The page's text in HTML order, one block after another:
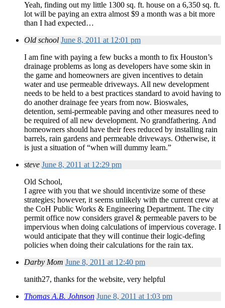
Yeah, finding out my little 1300 sq. ft. house on a 6,350 sq. ft.
lot will be paying an extra almost $9 a month was a bit more
than I had expected…
Old school June 8, 2011 at 12:01 pm
I am fine with paying a few bucks a month to fix Houston’s
drainage problems as long as developers have some skin in
the game and homeowners are given incentives to detain
water and use permeable driveways. All new development
needs to be held to a best practices standard to avoid having to
do another drainage fee years from now. Bioswales,
detention, semi-permeable paving and other measures need to
be required of all new development. No grandfathering. And
homeowners should have their fees reduced by installing rain
barrels, rain gardens and permeable driveways. Otherwise, it
is just a situation of “when will dummy learn.”
steve June 8, 2011 at 12:29 pm
Old School,
I agree with you that we should incentivize some of these
strategies; however, it seems unlikely with the current crew at
the CoH Public Works & Engineering Department. The city
permit office now considers gravel & permeable pavers to be
impervious when doing calculations of impervious coverage. I
would anticipate that they will continue their logic-defing
policies when doing their calculations for the rain tax.
Darby Mom June 8, 2011 at 12:40 pm
tanith27, thanks for the website, very helpful
Thomas A.B. Johnson June 8, 2011 at 1:03 pm